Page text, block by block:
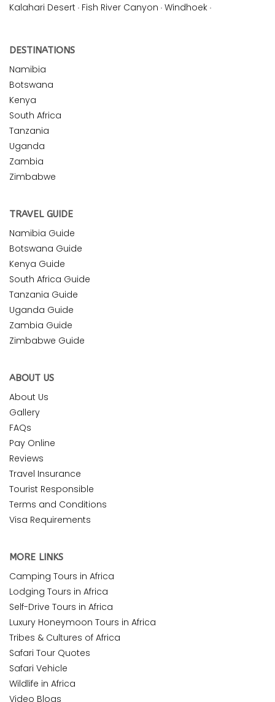
Kalahari Desert · Fish River Canyon · Windhoek ·
DESTINATIONS
Namibia
Botswana
Kenya
South Africa
Tanzania
Uganda
Zambia
Zimbabwe
TRAVEL GUIDE
Namibia Guide
Botswana Guide
Kenya Guide
South Africa Guide
Tanzania Guide
Uganda Guide
Zambia Guide
Zimbabwe Guide
ABOUT US
About Us
Gallery
FAQs
Pay Online
Reviews
Travel Insurance
Tourist Responsible
Terms and Conditions
Visa Requirements
MORE LINKS
Camping Tours in Africa
Lodging Tours in Africa
Self-Drive Tours in Africa
Luxury Honeymoon Tours in Africa
Tribes & Cultures of Africa
Safari Tour Quotes
Safari Vehicle
Wildlife in Africa
Video Blogs